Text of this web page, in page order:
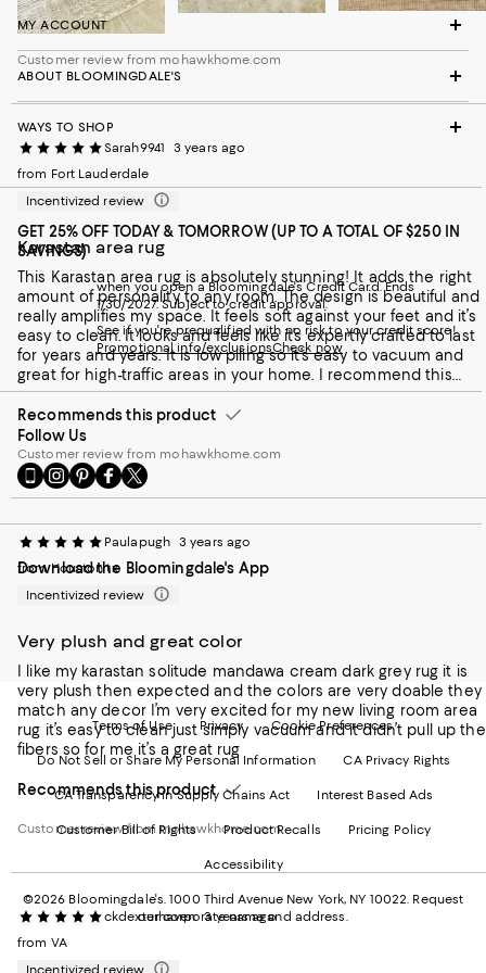
Customer review from mohawkhome.com
Sarah9941
3 years ago
from Fort Lauderdale
Incentivized review
Karastan area rug
This Karastan area rug is absolutely stunning! It adds the right
amount of personality to any room. The design is beautiful and
really amplifies my space. It feels soft against your feet and it’s
easy to clean. It looks and feels like it’s expertly crafted to last
for years and years. It is low piling so it’s easy to vacuum and
great for high-traffic areas in your home. I recommend this
area rug to anyone looking for an upgrade.
Recommends this product
Customer review from mohawkhome.com
Paulapugh 3 years ago
from Houston tx
Incentivized review
Very plush and great color
I like my karastan solitude mandawa cream dark grey rug it is
very plush then expected and the colors are very doable they
match any decor I’m very excited for my new living room area
rug it’s easy to clean just simply vacuum and it didn’t pull up the
fibers so for me it’s a great rug
Recommends this product
Customer review from mohawkhome.com
ckdexterhaven 3 years ago
from VA
Incentivized review
MY ACCOUNT
ABOUT BLOOMINGDALE'S
WAYS TO SHOP
GET 25% OFF TODAY & TOMORROW (UP TO A TOTAL OF $250 IN
SAVINGS)
when you open a Bloomingdale's Credit Card. Ends
1/30/2027. Subject to credit approval.
See if you're prequalified with no risk to your credit score!
Promotional info/exclusionsCheck now
Follow Us
Go
to
Mobile
page
-
External
in
a
new
Window.
Visit
us
Instagram
-
External
Website.
a
new
Window.
Visit
us
Pinterest
-
External
Website.
a
new
Window.
Visit
us
Facebook
-
External
Website.
a
new
Window.
Visit
us
Twitter
-
External
Website.
a
new
Window.
Download the Bloomingdale's App
Terms of Use Privacy Cookie Preferences
Do Not Sell or Share My Personal Information CA Privacy Rights
CA Transparency in Supply Chains Act Interest Based Ads
Customer Bill of Rights Product Recalls Pricing Policy
Accessibility
©2026 Bloomingdale's. 1000 Third Avenue New York, NY 10022. Request
our corporate name and address.